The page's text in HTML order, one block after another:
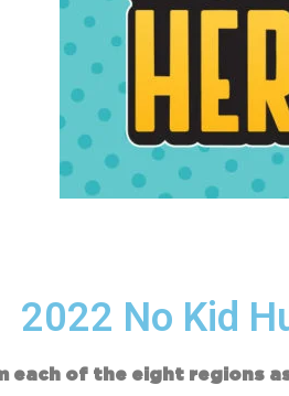
2022 No Kid
each of the eight regions